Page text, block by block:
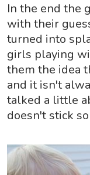
In the end the
with their
turned into
girls playing
them the idea
and it isn't
talked a little
doesn't stick